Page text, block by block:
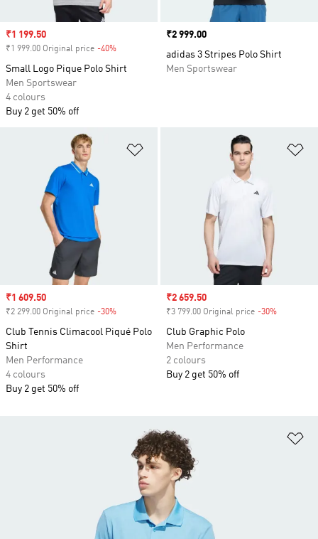
Sale price
₹1 199.50
₹1 999.00 Original price -40%
Small Logo Pique Polo Shirt
Men Sportswear
4 colours
Buy 2 get 50% off
Price
₹2 999.00
adidas 3 Stripes Polo Shirt
Men Sportswear
Sale price
₹1 609.50
₹2 299.00 Original price -30%
Club Tennis Climacool Piqué Polo
Shirt
Men Performance
4 colours
Buy 2 get 50% off
Sale price
₹2 659.50
₹3 799.00 Original price -30%
Club Graphic Polo
Men Performance
2 colours
Buy 2 get 50% off